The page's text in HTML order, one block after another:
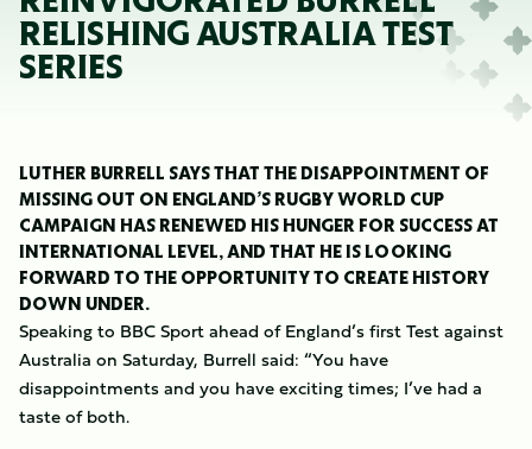
RELISHING AUSTRALIA TEST
SERIES
LUTHER BURRELL SAYS THAT THE DISAPPOINTMENT OF
MISSING OUT ON ENGLAND’S RUGBY WORLD CUP
CAMPAIGN HAS RENEWED HIS HUNGER FOR SUCCESS AT
INTERNATIONAL LEVEL, AND THAT HE IS LOOKING
FORWARD TO THE OPPORTUNITY TO CREATE HISTORY
DOWN UNDER.
Speaking to BBC Sport ahead of England’s first Test against
Australia on Saturday, Burrell said: “You have
disappointments and you have exciting times; I’ve had a
taste of both.